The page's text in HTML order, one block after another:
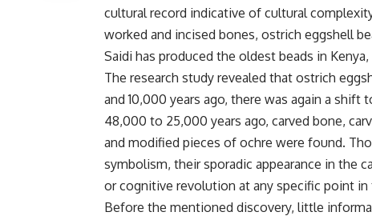
cultural record indicative of cultural
worked and incised bones, ostrich eggshell
Saidi has produced the oldest beads in
The research study revealed that ostrich
and 10,000 years ago, there was again a
48,000 to 25,000 years ago, carved bone,
and modified pieces of ochre were found.
symbolism, their sporadic appearance in the
or cognitive revolution at any specific point in
Before the mentioned discovery, little